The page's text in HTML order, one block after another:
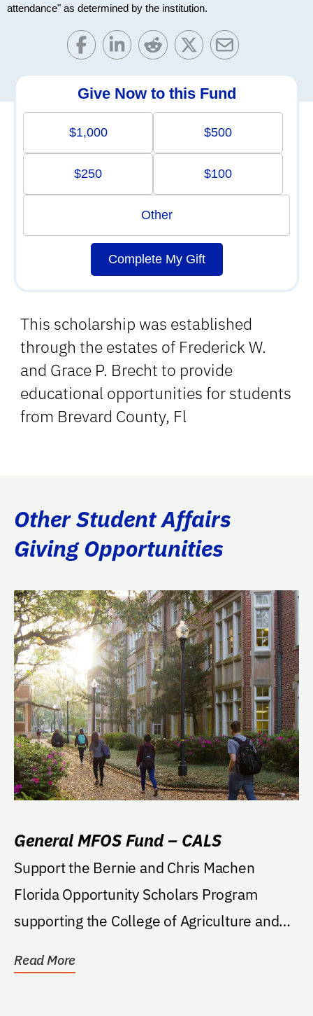
attendance" as determined by the institution.
This scholarship was established
through the estates of Frederick W.
and Grace P. Brecht to provide
educational opportunities for students
from Brevard County, Fl
Give Now to this Fund
$1,000 $500
$250 $100
Other
Complete My Gift
Other Student Affairs
Giving Opportunities
General MFOS Fund – CALS
Support the Bernie and Chris Machen
Florida Opportunity Scholars Program
supporting the College of Agriculture and
Read More